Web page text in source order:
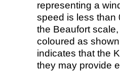
representing a
speed is less than
the Beaufort
coloured as
indicates that the
they may provide